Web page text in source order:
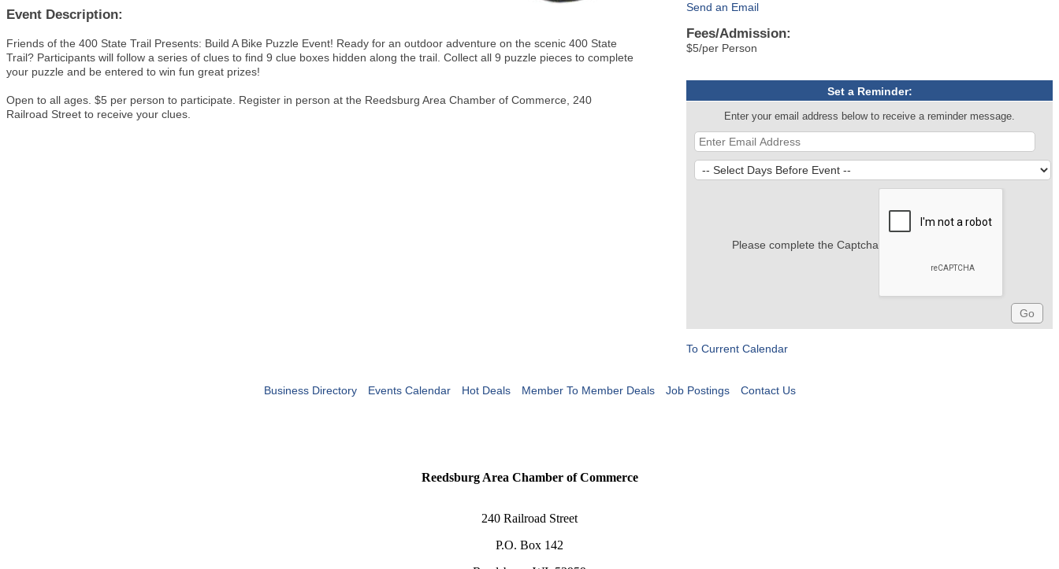
Event Description:
Friends of the 400 State Trail Presents: Build A Bike Puzzle Event! Ready for an outdoor adventure on the scenic 400 State
Trail? Participants will follow a series of clues to find 9 clue boxes hidden along the trail. Collect all 9 puzzle pieces to complete
your puzzle and be entered to win fun great prizes!
Open to all ages. $5 per person to participate. Register in person at the Reedsburg Area Chamber of Commerce, 240
Railroad Street to receive your clues.
Send an Email
Fees/Admission:
$5/per Person
Set a Reminder:
Enter your email address below to receive a reminder message.
Please complete the Captcha
To Current Calendar
Business Directory Events Calendar Hot Deals Member To Member Deals Job Postings Contact Us
Reedsburg Area Chamber of Commerce
240 Railroad Street
P.O. Box 142